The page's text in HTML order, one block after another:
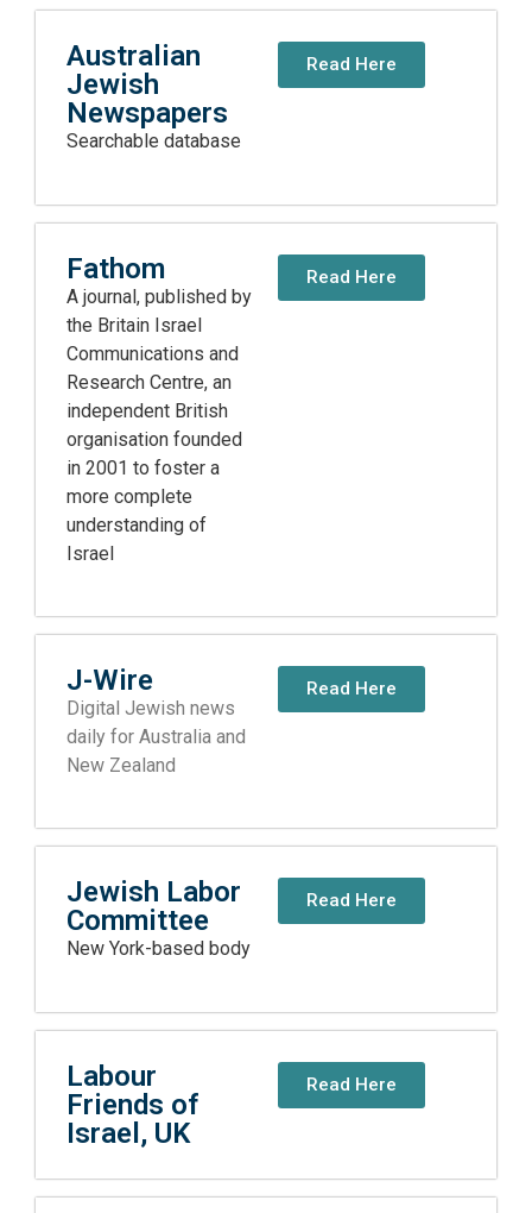
Australian
Jewish
Newspapers
Searchable database
Read Here
Fathom
A journal, published by
the Britain Israel
Communications and
Research Centre, an
independent British
organisation founded
in 2001 to foster a
more complete
understanding of
Israel
Read Here
J-Wire
Digital Jewish news
daily for Australia and
New Zealand
Read Here
Jewish Labor
Committee
New York-based body
Read Here
Labour
Friends of
Israel, UK
Read Here